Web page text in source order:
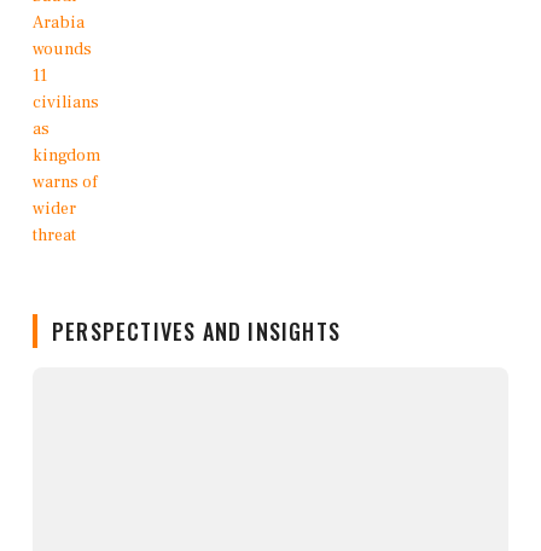
PERSPECTIVES AND INSIGHTS